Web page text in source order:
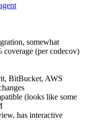
somewhat
(per codecov)
BitBucket, AWS
(looks like some
has interactive